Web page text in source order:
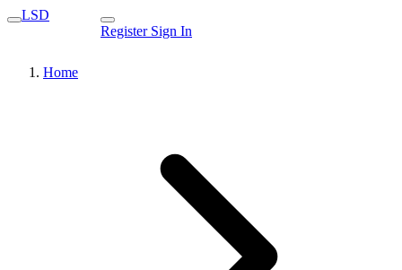
LSD
Register Sign In
Home